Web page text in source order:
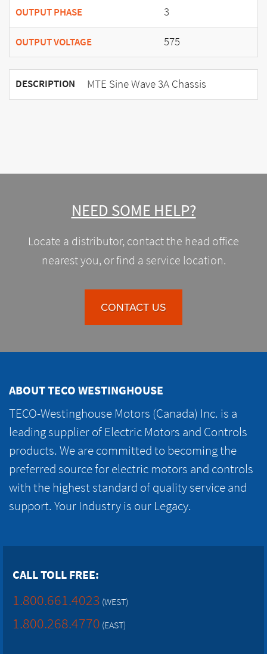
OUTPUT PHASE 3
OUTPUT VOLTAGE 575
DESCRIPTION MTE Sine Wave 3A Chassis
NEED SOME HELP?
Locate a distributor, contact the head office
nearest you, or find a service location.
CONTACT US
ABOUT TECO WESTINGHOUSE
TECO-Westinghouse Motors (Canada) Inc. is a
leading supplier of Electric Motors and Controls
products. We are committed to becoming the
preferred source for electric motors and controls
with the highest standard of quality service and
support. Your Industry is our Legacy.
CALL TOLL FREE:
1.800.661.4023 (WEST)
1.800.268.4770 (EAST)